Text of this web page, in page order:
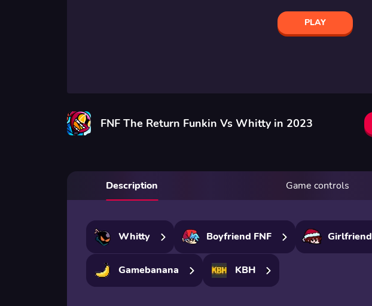
PLAY
FNF The Return Funkin Vs Whitty in 2023
Description Game controls
Whitty Boyfriend FNF Girlfriend
Gamebanana KBH